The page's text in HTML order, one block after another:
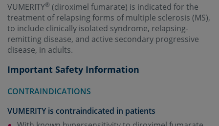
VUMERITY® (diroximel fumarate) is indicated for the
treatment of relapsing forms of multiple sclerosis (MS),
to include clinically isolated syndrome, relapsing-
remitting disease, and active secondary progressive
disease, in adults.
Important Safety Information
CONTRAINDICATIONS
VUMERITY is contraindicated in patients